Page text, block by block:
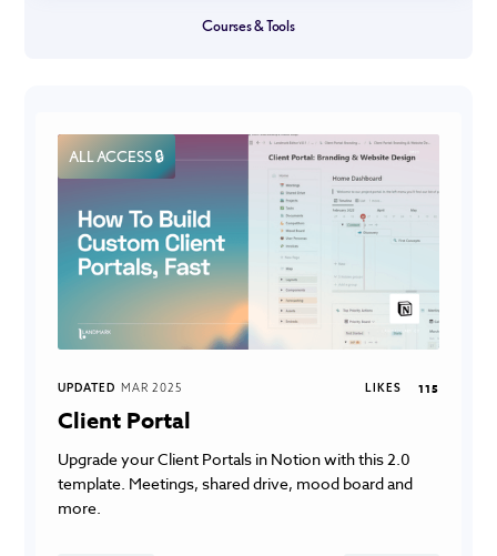
Courses & Tools
ALL ACCESS 🔒
UPDATED MAR 2025 LIKES 115
Client Portal
Upgrade your Client Portals in Notion with this 2.0
template. Meetings, shared drive, mood board and
more.